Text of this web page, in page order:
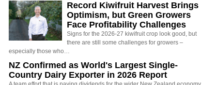
Record Kiwifruit Harvest Brings
Optimism, but Green Growers
Face Profitability Challenges
Signs for the 2026-27 kiwifruit crop look good, but
there are still some challenges for growers –
especially those who…
NZ Confirmed as World's Largest Single-
Country Dairy Exporter in 2026 Report